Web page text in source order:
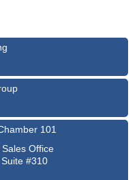
101
Office
#310